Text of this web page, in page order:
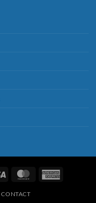
Visa MasterCard
CONTACT